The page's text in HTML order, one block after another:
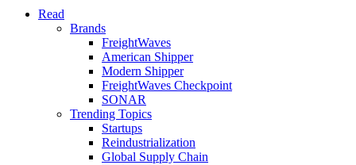
Read
Brands
FreightWaves
American Shipper
Modern Shipper
FreightWaves Checkpoint
SONAR
Trending Topics
Startups
Reindustrialization
Global Supply Chain